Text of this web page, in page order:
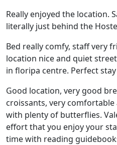
Really enjoyed the location.
literally just behind the
Bed really comfy, staff very
location nice and quiet
in floripa centre. Perfect
Good location, very good
croissants, very
with plenty of butterflies.
effort that you enjoy your
time with reading